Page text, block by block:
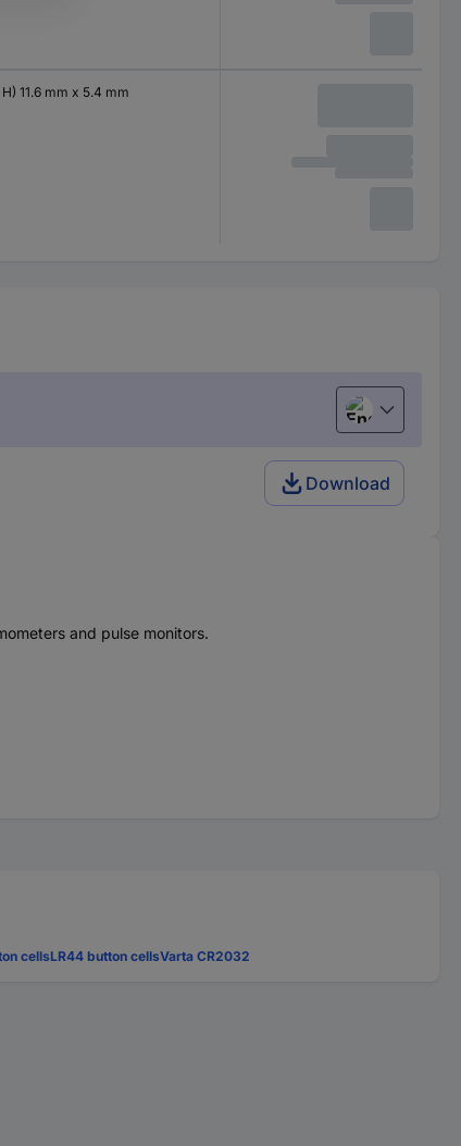
11.6 mm x 5.4 mm
English
Download
and pulse monitors.
cellsLR44 button cellsVarta CR2032